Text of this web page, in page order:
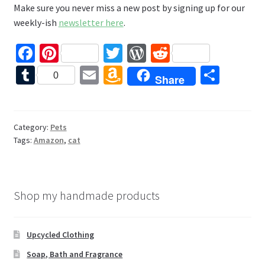
Make sure you never miss a new post by signing up for our
weekly-ish newsletter here.
Fa
ce
b
o
k
Pi
nt
er
t
T
wi
tt
W
or
d
R
e
d
T
bl
r
0
E A
m
is
h
Share
S
Category: Pets
Tags: Amazon, cat
Shop my handmade products
Upcycled Clothing
Soap, Bath and Fragrance